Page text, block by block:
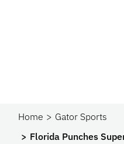
Home
Gator Sports
Florida Punches